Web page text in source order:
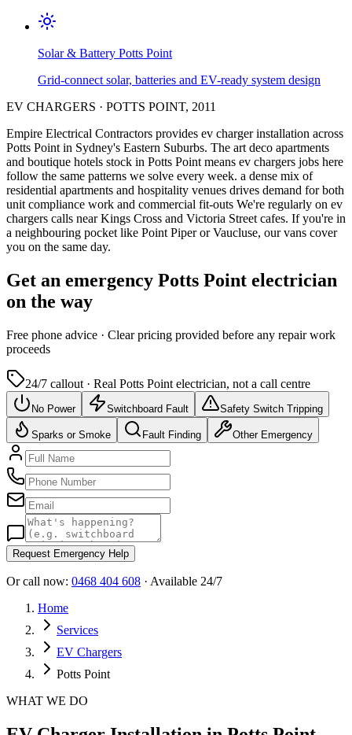
Solar & Battery Potts Point
Grid-connect solar, batteries and EV-ready system design
EV CHARGERS · POTTS POINT, 2011
Empire Electrical Contractors provides ev charger installation across
Potts Pointin Sydney's Eastern Suburbs. The art deco apartments
and boutique hotels stock in Potts Point means ev chargers jobs here
follow the same patterns we solve every week. a dense mix of
residential apartments and hospitality venues drives demand for both
unit compliance work and commercial fit-outs We're regularly on ev
chargers calls near Kings Cross and Victoria Street cafes. If you're in
a neighbouring pocket like Point Piper or Vaucluse, our vans cover
you on the same day.
Get an emergency Potts Point electrician
on the way
Free phone advice · Clear pricing provided before any repair work
proceeds
24/7 callout · Real Potts Point electrician, not a call centre
No Power Switchboard Fault Safety Switch Tripping
Sparks or Smoke Fault Finding Other Emergency
Request Emergency Help
Or call now: 0468 404 608 · Available 24/7
Home
Services
EV Chargers
Potts Point
WHAT WE DO